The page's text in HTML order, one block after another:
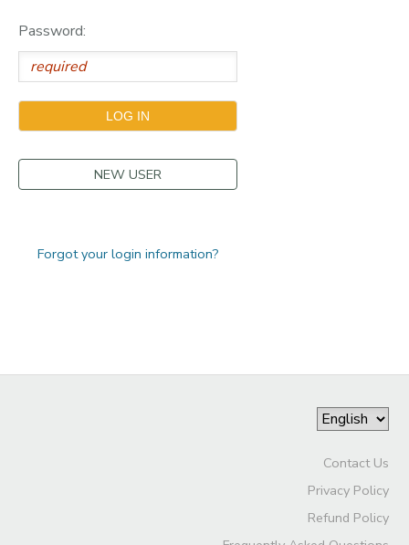
Password:
NEW USER
Forgot your login information?
Contact Us
Privacy Policy
Refund Policy
DONATIONS